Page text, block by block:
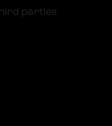
parties